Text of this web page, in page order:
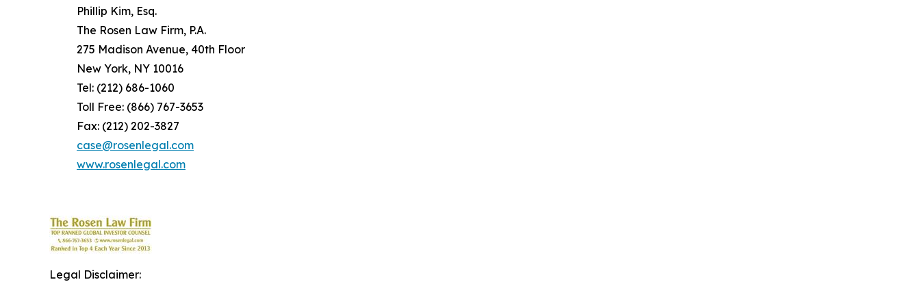
Phillip Kim, Esq.
The Rosen Law Firm, P.A.
275 Madison Avenue, 40th Floor
New York, NY 10016
Tel: (212) 686-1060
Toll Free: (866) 767-3653
Fax: (212) 202-3827
case@rosenlegal.com
www.rosenlegal.com
Legal Disclaimer: